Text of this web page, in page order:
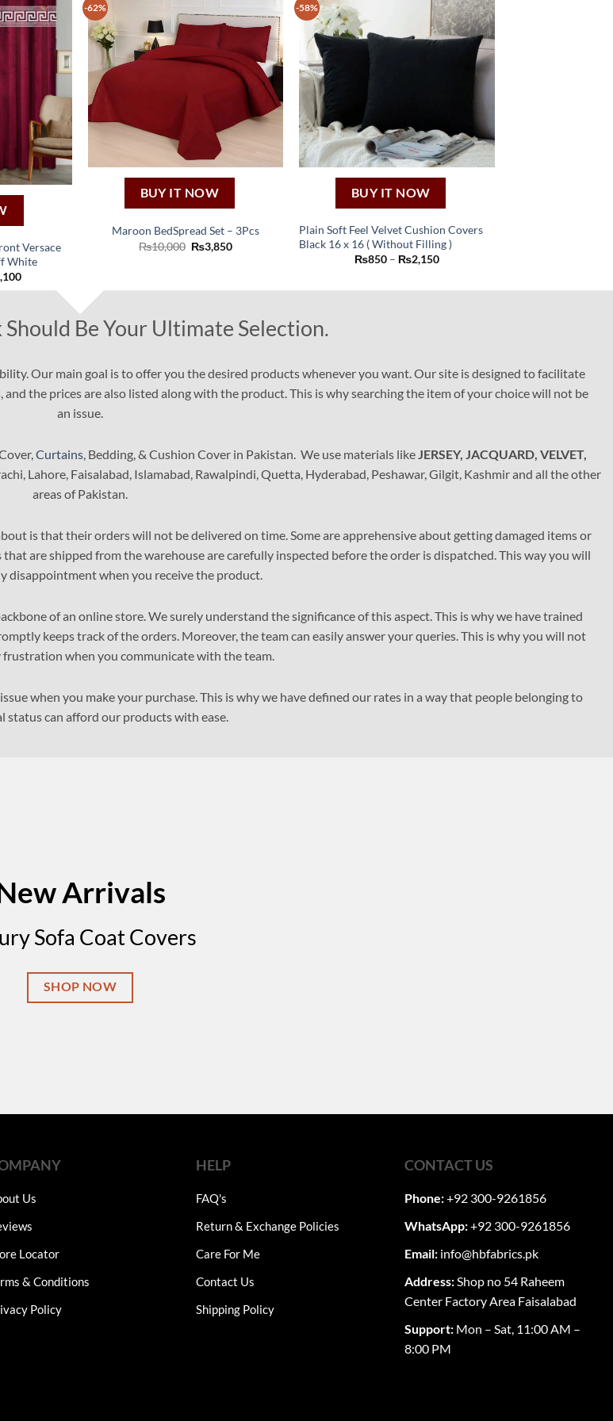
Versace
White
Price
₨5,500
₨6,100
-62%
BUY IT NOW
Maroon BedSpread Set – 3Pcs
₨10,000 Original
price
₨3,850Current
-58%
BUY IT NOW
Plain Soft Feel Velvet Cushion Covers
Black 16 x 16 ( Without Filling )
₨850 – ₨2,150Price
through
This
product
may
be
the
product
Be Your Ultimate Selection.
Our main goal is to offer you the desired products whenever you want. Our site is designed to facilitate
the prices are also listed along with the product. This is why searching the item of your choice will not be
an issue.
Curtains, Bedding, & Cushion Cover in Pakistan. We use materials likeJERSEY, JACQUARD, VELVET,
Lahore, Faisalabad, Islamabad, Rawalpindi, Quetta, Hyderabad, Peshawar, Gilgit, Kashmir and all the other
areas of Pakistan.
is that their orders will not be delivered on time. Some are apprehensive about getting damaged items or
are shipped from the warehouse are carefully inspected before the order is dispatched. This way you will
disappointment when you receive the product.
of an online store. We surely understand the significance of this aspect. This is why we have trained
keeps track of the orders. Moreover, the team can easily answer your queries. This is why you will not
frustration when you communicate with the team.
when you make your purchase. This is why we have defined our rates in a way that people belonging to
status can afford our products with ease.
Arrivals
Sofa Coat Covers
SHOP NOW
Us
Locator
& Conditions
Policy
HELP
FAQ's
Return & Exchange Policies
Care For Me
Contact Us
Shipping Policy
CONTACT US
Phone:+92 300-9261856
WhatsApp:+92 300-9261856
Email: info@hbfabrics.pk
Address:Shop no 54 Raheem
Center Factory Area Faisalabad
Support: Mon – Sat, 11:00 AM –
8:00 PM